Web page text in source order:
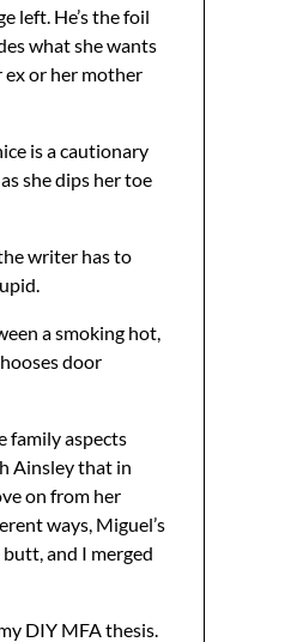
left. He’s the foil
what she wants
ex or her mother
is a cautionary
she dips her toe
writer has to
a smoking hot,
door
family aspects
Ainsley that in
on from her
ways, Miguel’s
and I merged
DIY MFA thesis.